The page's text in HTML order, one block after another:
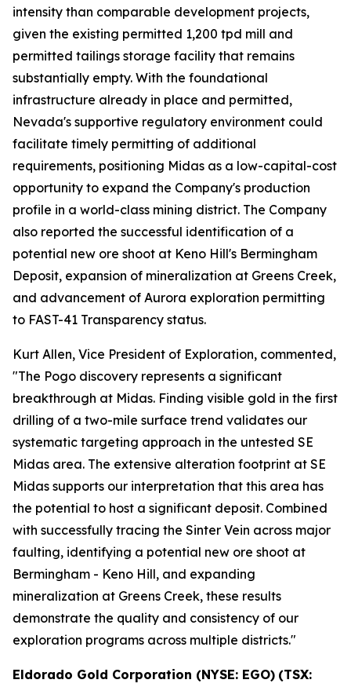
intensity than comparable development projects,
given the existing permitted 1,200 tpd mill and
permitted tailings storage facility that remains
substantially empty. With the foundational
infrastructure already in place and permitted,
Nevada's supportive regulatory environment could
facilitate timely permitting of additional
requirements, positioning Midas as a low-capital-cost
opportunity to expand the Company's production
profile in a world-class mining district. The Company
also reported the successful identification of a
potential new ore shoot at Keno Hill's Bermingham
Deposit, expansion of mineralization at Greens Creek,
and advancement of Aurora exploration permitting
to FAST-41 Transparency status.
Kurt Allen, Vice President of Exploration, commented,
"The Pogo discovery represents a significant
breakthrough at Midas. Finding visible gold in the first
drilling of a two-mile surface trend validates our
systematic targeting approach in the untested SE
Midas area. The extensive alteration footprint at SE
Midas supports our interpretation that this area has
the potential to host a significant deposit. Combined
with successfully tracing the Sinter Vein across major
faulting, identifying a potential new ore shoot at
Bermingham - Keno Hill, and expanding
mineralization at Greens Creek, these results
demonstrate the quality and consistency of our
exploration programs across multiple districts."
Eldorado Gold Corporation (NYSE: EGO) (TSX: